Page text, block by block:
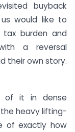
buyback
would like to
burden and
a reversal
their own story.
of it in dense
heavy lifting-
of exactly how